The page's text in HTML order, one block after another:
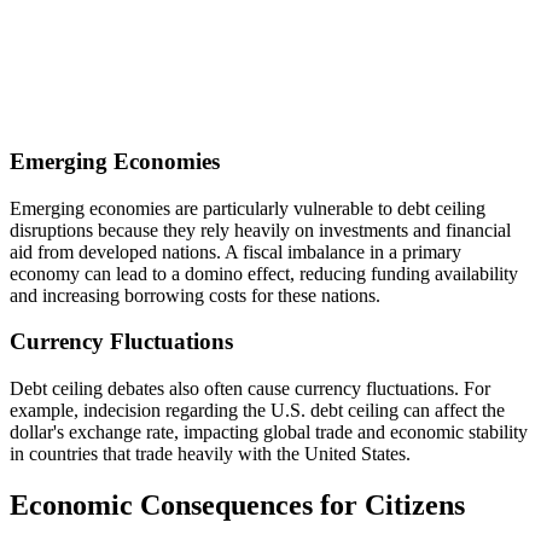
Emerging Economies
Emerging economies are particularly vulnerable to debt ceiling
disruptions because they rely heavily on investments and financial
aid from developed nations. A fiscal imbalance in a primary
economy can lead to a domino effect, reducing funding availability
and increasing borrowing costs for these nations.
Currency Fluctuations
Debt ceiling debates also often cause currency fluctuations. For
example, indecision regarding the U.S. debt ceiling can affect the
dollar's exchange rate, impacting global trade and economic stability
in countries that trade heavily with the United States.
Economic Consequences for Citizens